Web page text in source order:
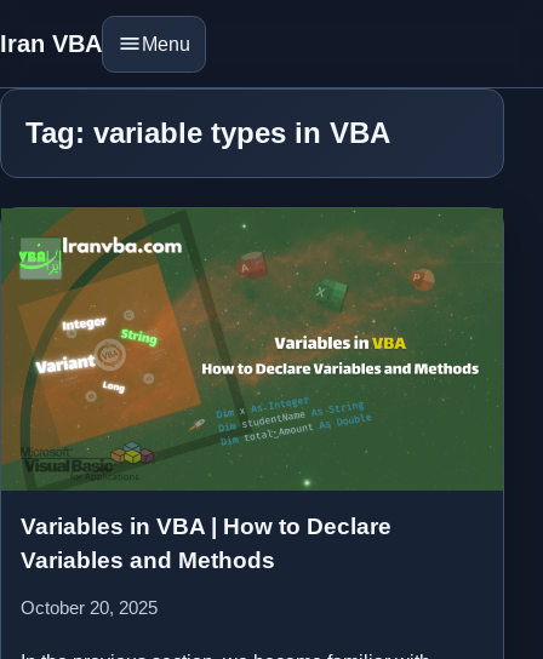
Iran VBA Menu
Tag: variable types in VBA
Variables in VBA | How to Declare
Variables and Methods
October 20, 2025